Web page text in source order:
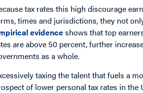
tax rates this high discourage
times and jurisdictions, they not
evidenceshows that top
are above 50 percent, further
as a whole.
taxing the talent that fuels a
of lower personal tax rates in the